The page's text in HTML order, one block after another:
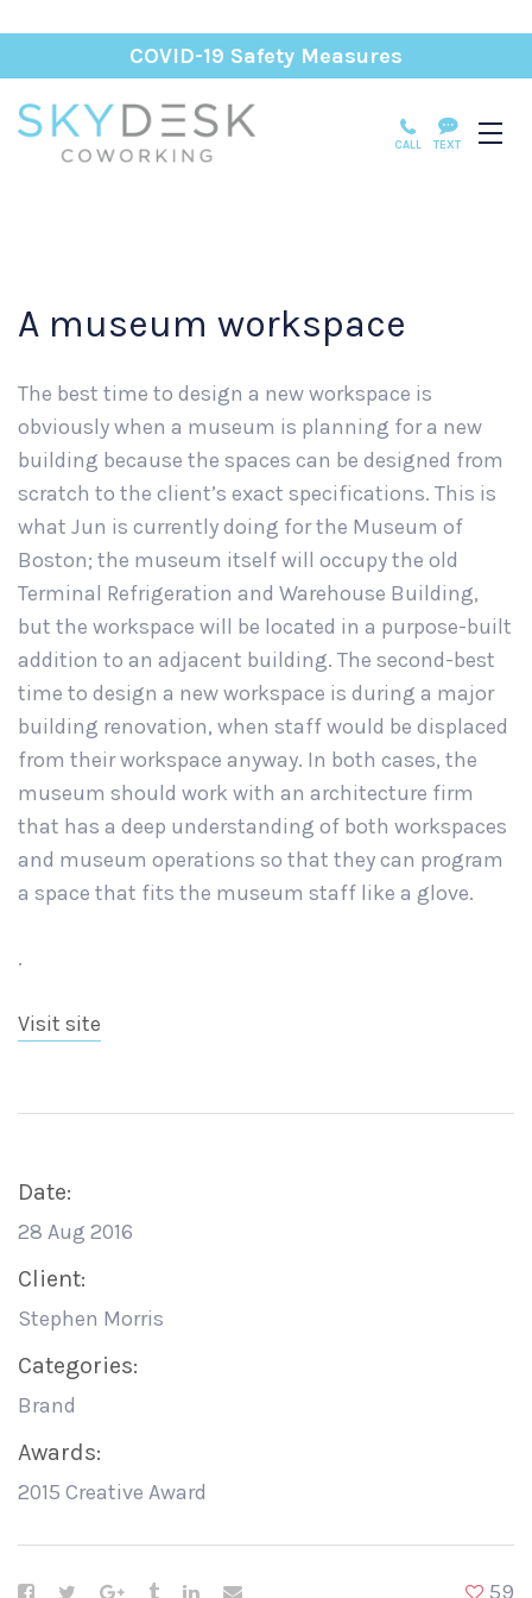
COVID-19 Safety Measures
CALL TEXT
A museum workspace
The best time to design a new workspace is
obviously when a museum is planning for a new
building because the spaces can be designed from
scratch to the client’s exact specifications. This is
what Jun is currently doing for the Museum of
Boston; the museum itself will occupy the old
Terminal Refrigeration and Warehouse Building,
but the workspace will be located in a purpose-built
addition to an adjacent building. The second-best
time to design a new workspace is during a major
building renovation, when staff would be displaced
from their workspace anyway. In both cases, the
museum should work with an architecture firm
that has a deep understanding of both workspaces
and museum operations so that they can program
a space that fits the museum staff like a glove.
.
Visit site
Date:
28 Aug 2016
Client:
Stephen Morris
Categories:
Brand
Awards:
2015 Creative Award
59